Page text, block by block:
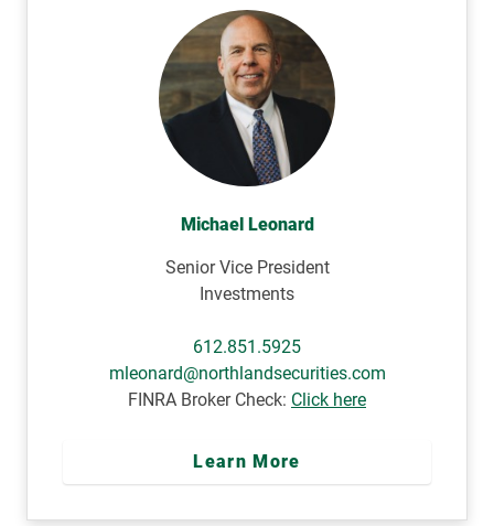
Michael Leonard
Senior Vice President
Investments
612.851.5925
mleonard@northlandsecurities.com
FINRA Broker Check: Click here
Learn More